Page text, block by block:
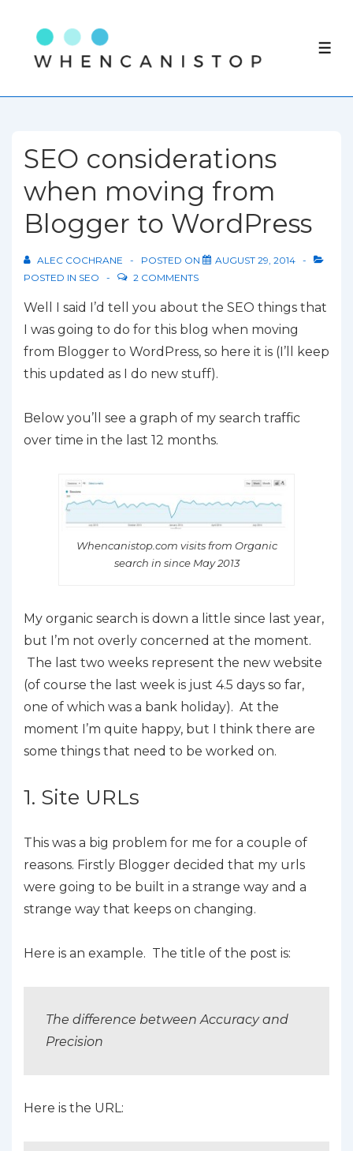
Content
SEO considerations
when moving from
Blogger to WordPress
ALEC COCHRANE POSTED ON
AUGUST 29, 2014
POSTED IN SEO 2 COMMENTS
Well I said I’d tell you about the SEO things that
I was going to do for this blog when moving
from Blogger to WordPress, so here it is (I’ll keep
this updated as I do new stuff).
Below you’ll see a graph of my search traffic
over time in the last 12 months.
Whencanistop.com visits from Organic
search in since May 2013
My organic search is down a little since last year,
but I’m not overly concerned at the moment.
The last two weeks represent the new website
(of course the last week is just 4.5 days so far,
one of which was a bank holiday). At the
moment I’m quite happy, but I think there are
some things that need to be worked on.
1. Site URLs
This was a big problem for me for a couple of
reasons. Firstly Blogger decided that my urls
were going to be built in a strange way and a
strange way that keeps on changing.
Here is an example. The title of the post is:
The difference between Accuracy and
Precision
Here is the URL: